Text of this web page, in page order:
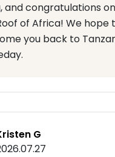
and congratulations
of Africa! We hope
you back to
G